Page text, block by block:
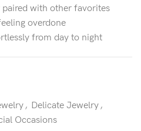
paired with other favorites
overdone
from day to night
, Delicate Jewelry,
Occasions